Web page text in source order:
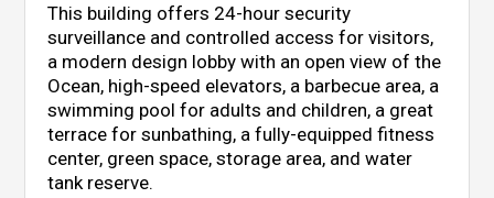
This building offers 24-hour security
surveillance and controlled access for visitors,
a modern design lobby with an open view of the
Ocean, high-speed elevators, a barbecue area, a
swimming pool for adults and children, a great
terrace for sunbathing, a fully-equipped fitness
center, green space, storage area, and water
tank reserve.